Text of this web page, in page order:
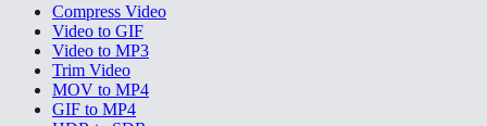
Compress Video
Video to GIF
Video to MP3
Trim Video
MOV to MP4
GIF to MP4